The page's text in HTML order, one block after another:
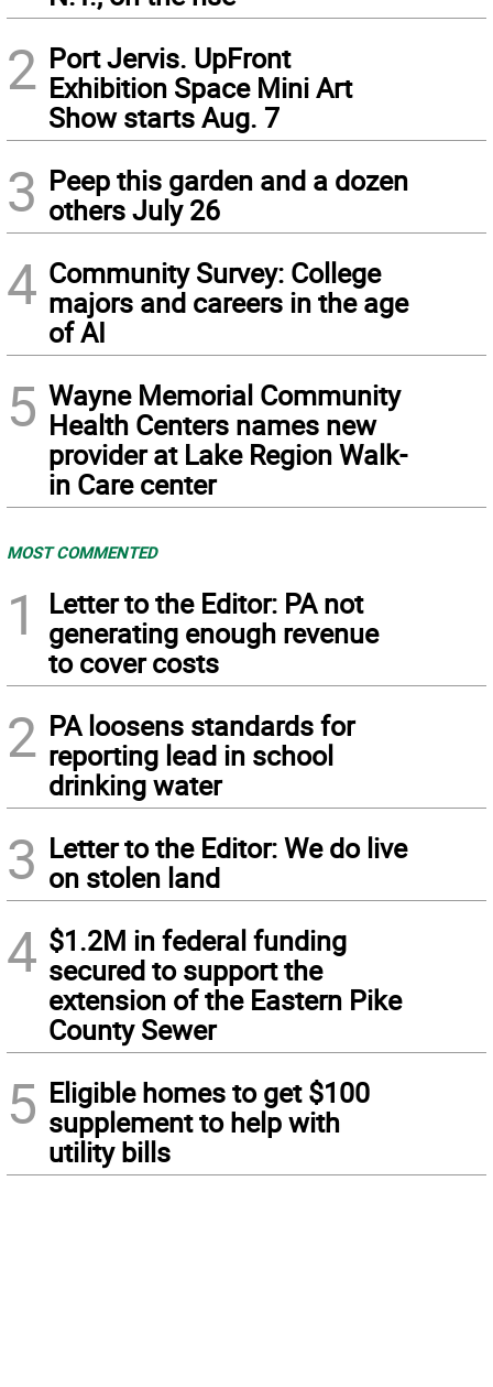
2 Port Jervis. UpFront
Exhibition Space Mini Art
Show starts Aug. 7
3 Peep this garden and a dozen
others July 26
4 Community Survey: College
majors and careers in the age
of AI
5 Wayne Memorial Community
Health Centers names new
provider at Lake Region Walk-
in Care center
MOST COMMENTED
1
Letter to the Editor: PA not
generating enough revenue
to cover costs
2 PA loosens standards for
reporting lead in school
drinking water
3 Letter to the Editor: We do live
on stolen land
4 $1.2M in federal funding
secured to support the
extension of the Eastern Pike
County Sewer
5 Eligible homes to get $100
supplement to help with
utility bills